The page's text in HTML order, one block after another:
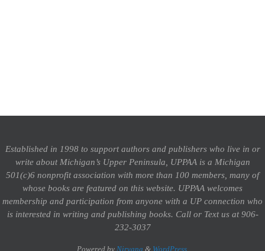
Established in 1998 to support authors and publishers who live in or
write about Michigan’s Upper Peninsula, UPPAA is a Michigan
501(c)6 nonprofit association with more than 100 members, many of
whose books are featured on this website. UPPAA welcomes
membership and participation from anyone with a UP connection who
is interested in writing and publishing books. Call or Text us at 906-
232-3037
Powered by Nirvana & WordPress.